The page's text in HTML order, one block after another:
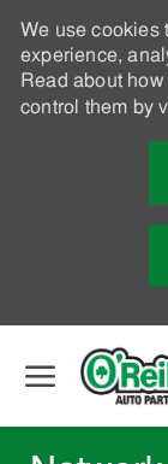
We use cookies
experience,
Read about
control them by